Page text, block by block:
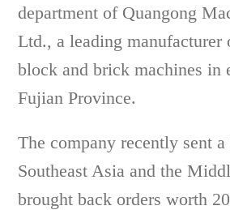
department of Quangong
Ltd., a leading manufacturer
block and brick machines in
Fujian Province.
The company recently sent
Southeast Asia and the
brought back orders worth